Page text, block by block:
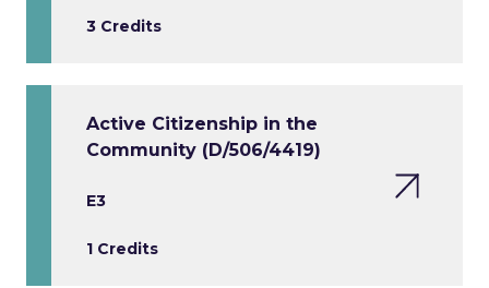
3 Credits
Active Citizenship in the
Community (D/506/4419)
E3
1 Credits